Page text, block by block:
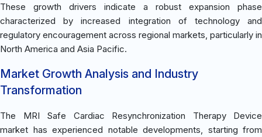
These growth drivers indicate a robust expansion phase
characterized by increased integration of technology and
regulatory encouragement across regional markets, particularly in
North America and Asia Pacific.
Market Growth Analysis and Industry
Transformation
The MRI Safe Cardiac Resynchronization Therapy Device
market has experienced notable developments, starting from